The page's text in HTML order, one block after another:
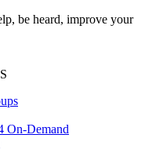
be heard, improve your
On-Demand